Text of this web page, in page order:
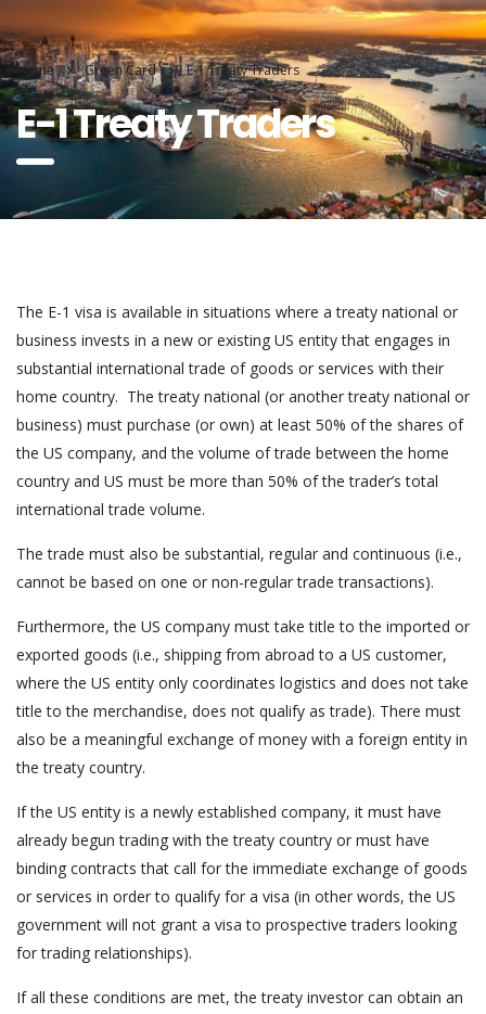
Home Green Card E-1 Treaty Traders
E-1 Treaty Traders
The E-1 visa is available in situations where a treaty national or
business invests in a new or existing US entity that engages in
substantial international trade of goods or services with their
home country. The treaty national (or another treaty national or
business) must purchase (or own) at least 50% of the shares of
the US company, and the volume of trade between the home
country and US must be more than 50% of the trader’s total
international trade volume.
The trade must also be substantial, regular and continuous (i.e.,
cannot be based on one or non-regular trade transactions).
Furthermore, the US company must take title to the imported or
exported goods (i.e., shipping from abroad to a US customer,
where the US entity only coordinates logistics and does not take
title to the merchandise, does not qualify as trade). There must
also be a meaningful exchange of money with a foreign entity in
the treaty country.
If the US entity is a newly established company, it must have
already begun trading with the treaty country or must have
binding contracts that call for the immediate exchange of goods
or services in order to qualify for a visa (in other words, the US
government will not grant a visa to prospective traders looking
for trading relationships).
If all these conditions are met, the treaty investor can obtain an